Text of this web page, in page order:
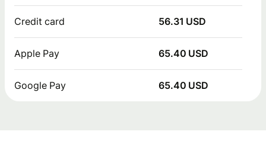
Credit card 56.31 USD
Apple Pay 65.40 USD
Google Pay 65.40 USD